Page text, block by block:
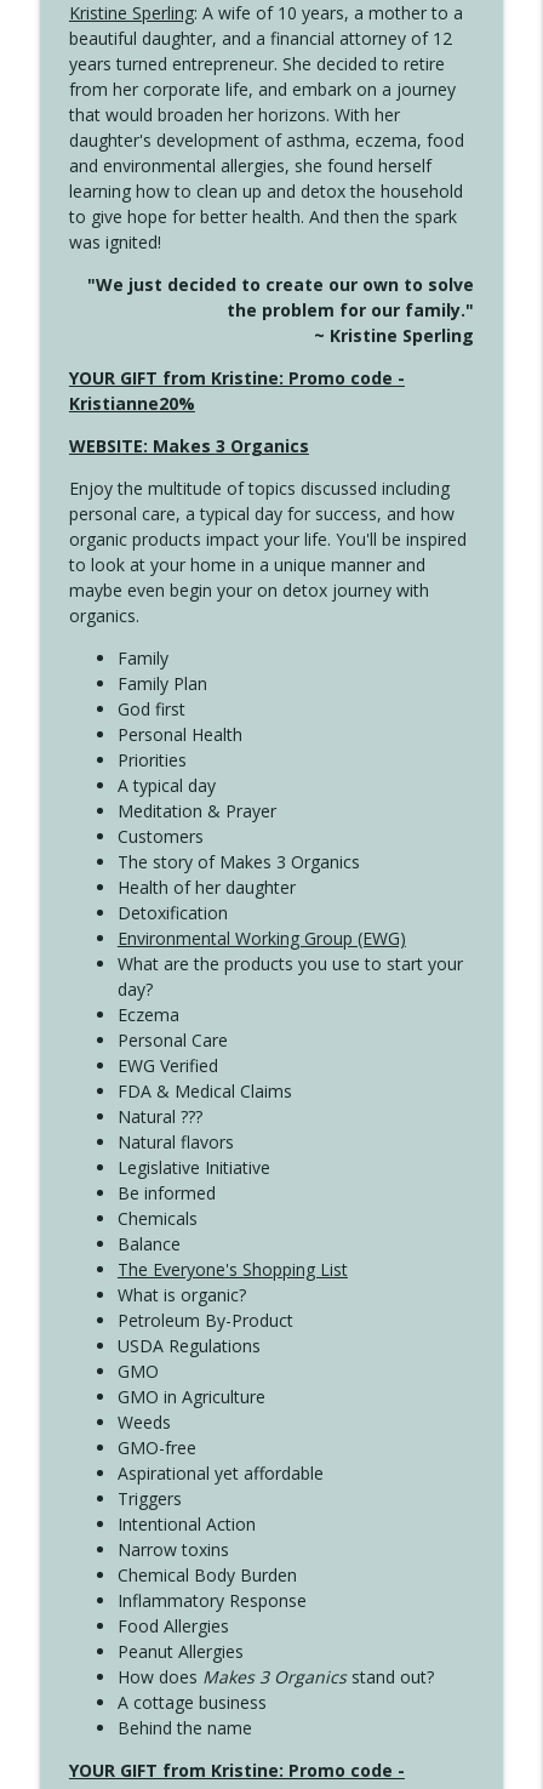
4145 Just Because Life Takes An
Unexpected Turn
Create Your Now with Kristianne Wargo
4144 Keep Walking When the Miles Feel
Long
Create Your Now with Kristianne Wargo
info_outline
This Far
Create Your Now with Kristianne Wargo
info_outline
4142 Satisfy Us in the Morning
Create Your Now with Kristianne Wargo
Create Your Now with Kristianne Wargo
4140 The GIft that Keeps on Giving
Create Your Now with Kristianne Wargo
4139 Boost Your Best
Create Your Now with Kristianne Wargo
Kristine Sperling: A wife of 10 years, a mother to a
beautiful daughter, and a financial attorney of 12
years turned entrepreneur. She decided to retire
from her corporate life, and embark on a journey
that would broaden her horizons. With her
daughter's development of asthma, eczema, food
and environmental allergies, she found herself
learning how to clean up and detox the household
to give hope for better health. And then the spark
was ignited!
"We just decided to create our own to solve
the problem for our family."
~ Kristine Sperling
YOUR GIFT from Kristine: Promo code -
Kristianne20%
WEBSITE: Makes 3 Organics
Enjoy the multitude of topics discussed including
personal care, a typical day for success, and how
organic products impact your life. You'll be inspired
to look at your home in a unique manner and
maybe even begin your on detox journey with
organics.
Family
Family Plan
God first
Personal Health
Priorities
A typical day
Meditation & Prayer
Customers
The story of Makes 3 Organics
Health of her daughter
Detoxification
Environmental Working Group (EWG)
What are the products you use to start your
day?
Eczema
Personal Care
EWG Verified
FDA & Medical Claims
Natural ???
Natural flavors
Legislative Initiative
Be informed
Chemicals
Balance
The Everyone's Shopping List
What is organic?
Petroleum By-Product
USDA Regulations
GMO
GMO in Agriculture
Weeds
GMO-free
Aspirational yet affordable
Triggers
Intentional Action
Narrow toxins
Chemical Body Burden
Inflammatory Response
Food Allergies
Peanut Allergies
How does Makes 3 Organicsstand out?
A cottage business
Behind the name
YOUR GIFT from Kristine: Promo code -